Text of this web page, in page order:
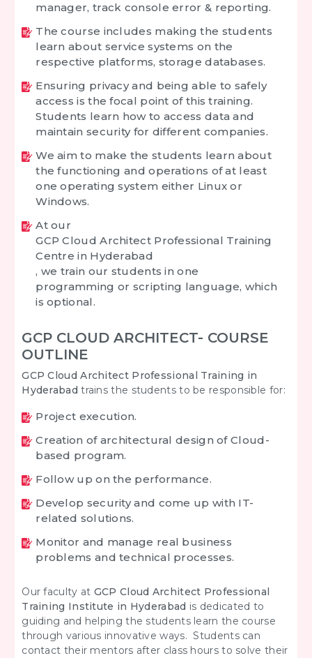
manager, track console error & reporting.
The course includes making the students
learn about service systems on the
respective platforms, storage databases.
Ensuring privacy and being able to safely
access is the focal point of this training.
Students learn how to access data and
maintain security for different companies.
We aim to make the students learn about
the functioning and operations of at least
one operating system either Linux or
Windows.
At our
GCP Cloud Architect Professional Training
Centre in Hyderabad
, we train our students in one
programming or scripting language, which
is optional.
GCP CLOUD ARCHITECT- COURSE
OUTLINE
GCP Cloud Architect Professional Training in
Hyderabad trains the students to be responsible for:
Project execution.
Creation of architectural design of Cloud-
based program.
Follow up on the performance.
Develop security and come up with IT-
related solutions.
Monitor and manage real business
problems and technical processes.
Our faculty at GCP Cloud Architect Professional
Training Institute in Hyderabad is dedicated to
guiding and helping the students learn the course
through various innovative ways. Students can
contact their mentors after class hours to solve their